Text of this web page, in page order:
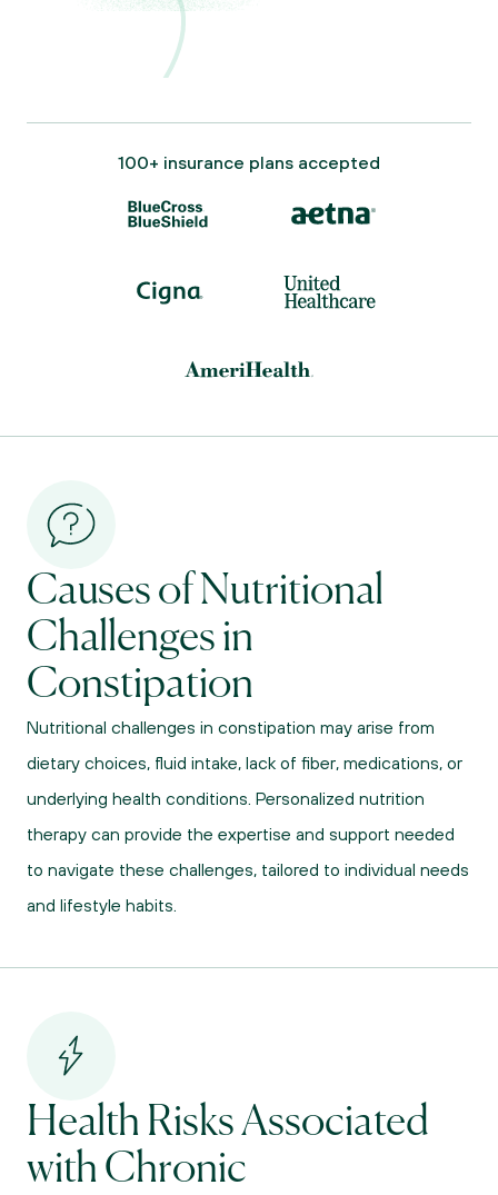
100+ insurance plans accepted
Causes of Nutritional
Challenges in
Constipation
Nutritional challenges in constipation may arise from
dietary choices, fluid intake, lack of fiber, medications, or
underlying health conditions. Personalized nutrition
therapy can provide the expertise and support needed
to navigate these challenges, tailored to individual needs
and lifestyle habits.
Health Risks Associated
with Chronic